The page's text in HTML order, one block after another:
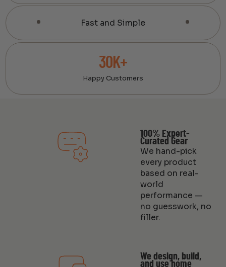
Fast and Simple
30K+
Happy Customers
100% Expert-
Curated Gear
We hand-pick
every product
based on real-
world
performance —
no guesswork, no
filler.
We design, build,
and use home